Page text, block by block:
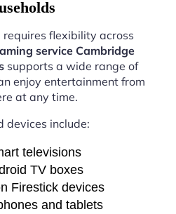
flexibility across
service Cambridge
supports a wide range of
enjoy entertainment from
at any time.
devices include:
televisions
TV boxes
Firestick devices
and tablets